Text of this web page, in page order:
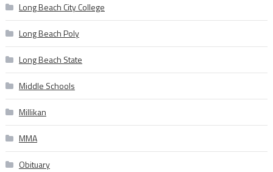
Long Beach City College
Long Beach Poly
Long Beach State
Middle Schools
Millikan
MMA
Obituary